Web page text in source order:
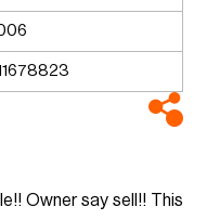
Owner say sell!! This